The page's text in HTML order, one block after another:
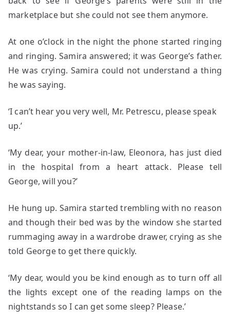
marketplace but she could not see them anymore.
At one o’clock in the night the phone started ringing
and ringing. Samira answered; it was George’s father.
He was crying. Samira could not understand a thing
he was saying.
‘I can’t hear you very well, Mr. Petrescu, please speak
up.’
‘My dear, your mother-in-law, Eleonora, has just died
in the hospital from a heart attack. Please tell
George, will you?’
He hung up. Samira started trembling with no reason
and though their bed was by the window she started
rummaging away in a wardrobe drawer, crying as she
told George to get there quickly.
‘My dear, would you be kind enough as to turn off all
the lights except one of the reading lamps on the
nightstands so I can get some sleep? Please.’